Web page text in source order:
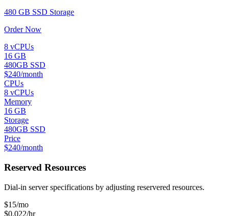
480 GB SSD Storage
Order Now
8 vCPUs
16 GB
480GB SSD
$240/month
CPUs
8 vCPUs
Memory
16 GB
Storage
480GB SSD
Price
$240/month
Reserved Resources
Dial-in server specifications by adjusting reservered resources.
$15/mo
$0.022/hr